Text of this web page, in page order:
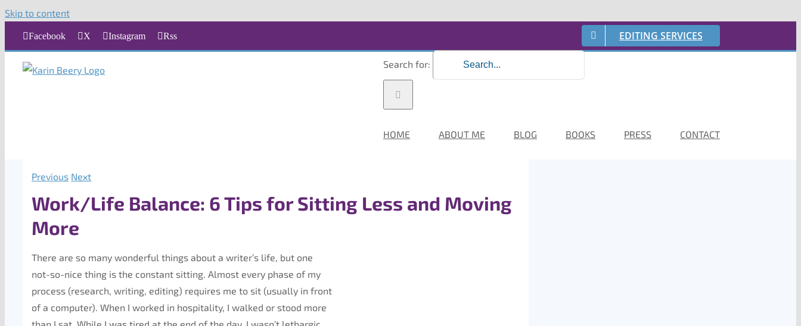
Skip to content
Facebook X Instagram Rss EDITING SERVICES
Search for:
HOME ABOUT ME BLOG BOOKS PRESS CONTACT
Previous Next
Work/Life Balance: 6 Tips for Sitting Less and Moving
More
There are so many wonderful things about a writer’s life, but one
not-so-nice thing is the constant sitting. Almost every phase of my
process (research, writing, editing) requires me to sit (usually in front
of a computer). When I worked in hospitality, I walked or stood more